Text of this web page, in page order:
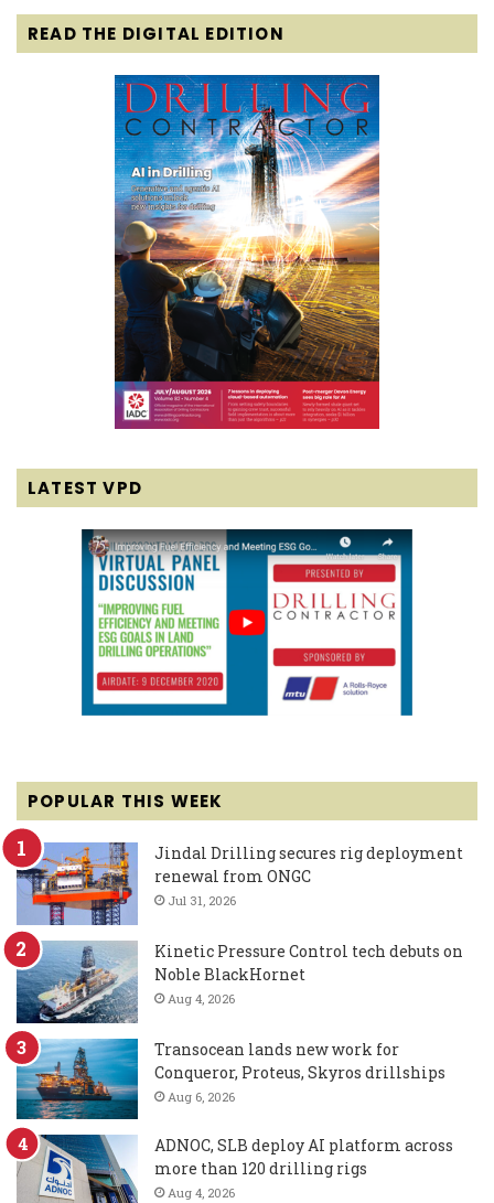
READ THE DIGITAL EDITION
LATEST VPD
POPULAR THIS WEEK
Jindal Drilling secures rig deployment
renewal from ONGC
Jul 31, 2026
Kinetic Pressure Control tech debuts on
Noble BlackHornet
Aug 4, 2026
Transocean lands new work for
Conqueror, Proteus, Skyros drillships
Aug 6, 2026
ADNOC, SLB deploy AI platform across
more than 120 drilling rigs
Aug 4, 2026